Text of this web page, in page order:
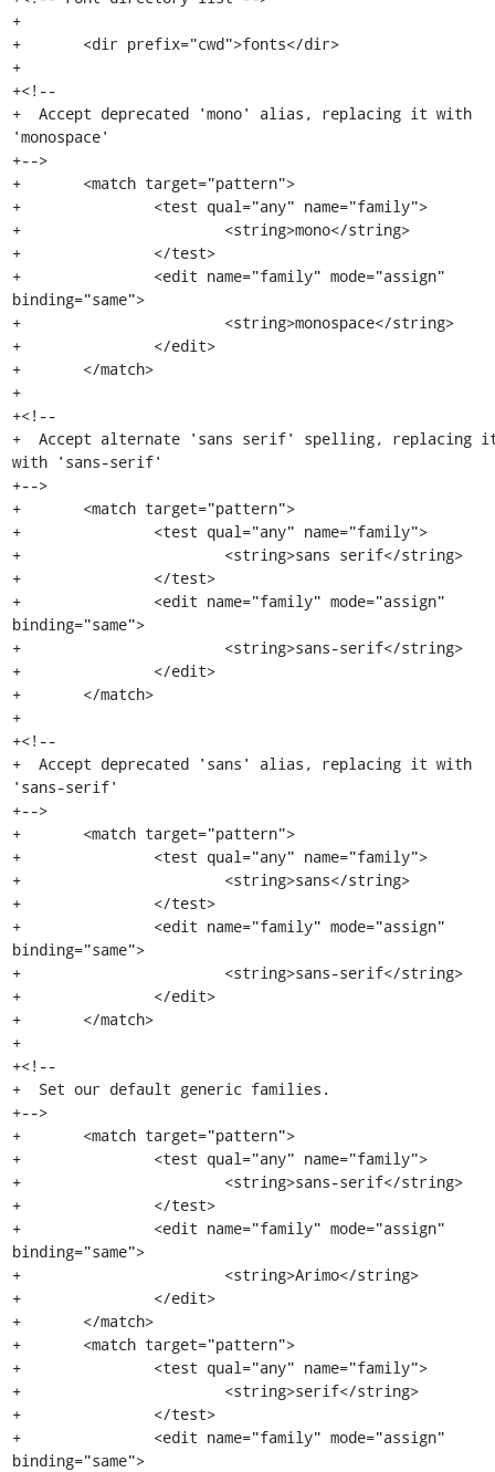
+
+	<dir prefix="cwd">fonts</dir>
+
+<!--
+  Accept deprecated 'mono' alias, replacing it with
'monospace'
+-->
+	<match target="pattern">
+		<test qual="any" name="family">
+			<string>mono</string>
+		</test>
+		<edit name="family" mode="assign"
binding="same">
+			<string>monospace</string>
+		</edit>
+	</match>
+
+<!--
+  Accept alternate 'sans serif' spelling, replacing
with 'sans-serif'
+-->
+	<match target="pattern">
+		<test qual="any" name="family">
+			<string>sans serif</string>
+		</test>
+		<edit name="family" mode="assign"
binding="same">
+			<string>sans-serif</string>
+		</edit>
+	</match>
+
+<!--
+  Accept deprecated 'sans' alias, replacing it with
'sans-serif'
+-->
+	<match target="pattern">
+		<test qual="any" name="family">
+			<string>sans</string>
+		</test>
+		<edit name="family" mode="assign"
binding="same">
+			<string>sans-serif</string>
+		</edit>
+	</match>
+
+<!--
+  Set our default generic families.
+-->
+	<match target="pattern">
+		<test qual="any" name="family">
+			<string>sans-serif</string>
+		</test>
+		<edit name="family" mode="assign"
binding="same">
+			<string>Arimo</string>
+		</edit>
+	</match>
+	<match target="pattern">
+		<test qual="any" name="family">
+			<string>serif</string>
+		</test>
+		<edit name="family" mode="assign"
binding="same">